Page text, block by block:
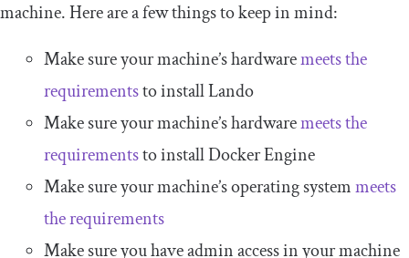
machine. Here are a few things to keep in mind:
Make sure your machine’s hardwaremeets the
requirementsto install Lando
Make sure your machine’s hardwaremeets the
requirementsto install Docker Engine
Make sure your machine’s operating systemmeets
the requirements
Make sure you have admin access in your machine